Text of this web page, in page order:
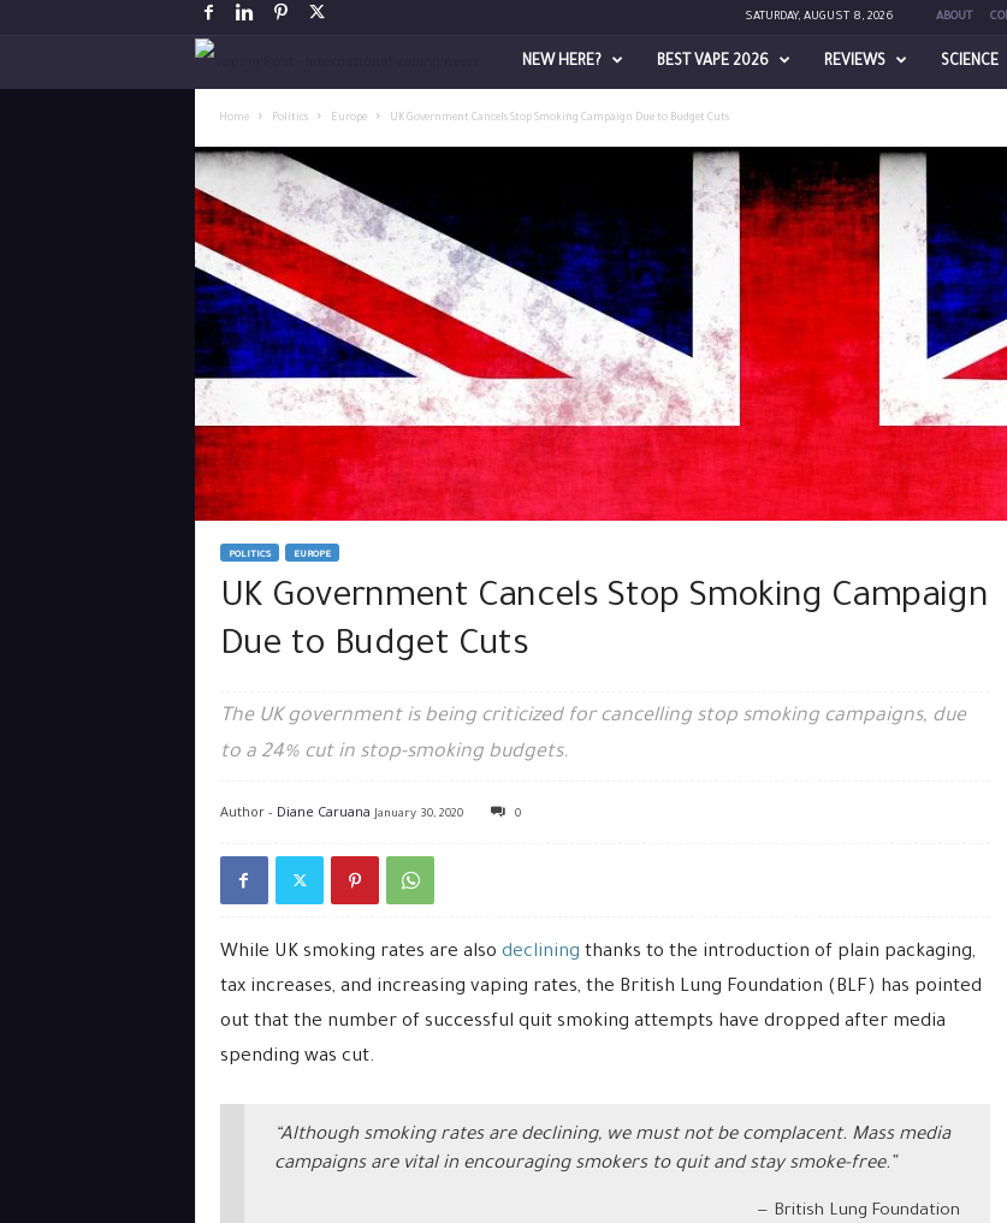
SATURDAY, AUGUST 8, 2026 ABOUT
a
n
g
P
o
NEW HERE? BEST VAPE 2026 REVIEWS SCIENCE
Home Politics Europe UK Government Cancels Stop Smoking Campaign Due to Budget Cuts
POLITICS EUROPE
UK Government Cancels Stop Smoking Campaign
Due to Budget Cuts
The UK government is being criticized for cancelling stop smoking campaigns, due
to a 24% cut in stop-smoking budgets.
Author - Diane Caruana January 30, 2020 0
While UK smoking rates are also declining thanks to the introduction of plain packaging,
tax increases, and increasing vaping rates, the British Lung Foundation (BLF) has pointed
out that the number of successful quit smoking attempts have dropped after media
spending was cut.
“Although smoking rates are declining, we must not be complacent. Mass media
campaigns are vital in encouraging smokers to quit and stay smoke-free.”
British Lung Foundation